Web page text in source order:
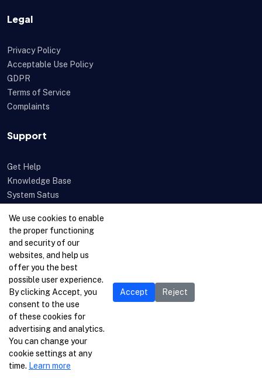
Legal
Privacy Policy
Acceptable Use Policy
GDPR
Terms of Service
Complaints
Support
Get Help
Knowledge Base
System Satus
Feedback
Open a Ticket
© 1996-2026 Netcetera Ltd. All rights reserved
We use cookies to enable
the proper functioning
and security of our
websites, and help us
offer you the best
possible user experience.
By clicking Accept, you
consent to the use
of these cookies for
advertising and analytics.
You can change your
cookie settings at any
time. Learn more
Accept Reject